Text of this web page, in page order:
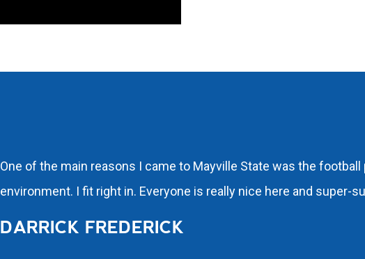
One of the main reasons I came to Mayville State was the football
environment. I fit right in. Everyone is really nice here and super-
DARRICK FREDERICK